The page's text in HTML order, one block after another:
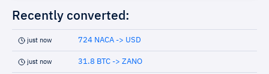
Recently converted:
just now 724 NACA -> USD
just now 31.8 BTC -> ZANO